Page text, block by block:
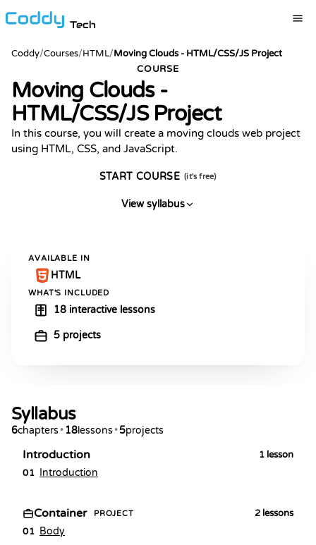
Tech
Coddy/Courses/HTML/Moving Clouds - HTML/CSS/JS Project
COURSE
Moving Clouds -
HTML/CSS/JS Project
In this course, you will create a moving clouds web project
using HTML, CSS, and JavaScript.
START COURSE (it's free)
View syllabus
AVAILABLE IN
HTML
WHAT'S INCLUDED
18 interactive lessons
5 projects
Syllabus
6chapters •18lessons •5projects
Introduction 1 lesson
01 Introduction
Container PROJECT 2 lessons
01 Body